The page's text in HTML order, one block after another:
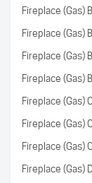
Fireplace (Gas)
Fireplace (Gas)
Fireplace (Gas)
Fireplace (Gas)
Fireplace (Gas)
Fireplace (Gas)
Fireplace (Gas)
Fireplace